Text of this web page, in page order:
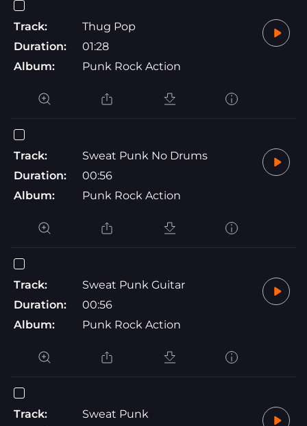
Track:
Thug Pop
Duration:
01:28
Album:
Punk Rock Action
Track:
Sweat Punk No Drums
Duration:
00:56
Album:
Punk Rock Action
Track:
Sweat Punk Guitar
Duration:
00:56
Album:
Punk Rock Action
Track:
Sweat Punk